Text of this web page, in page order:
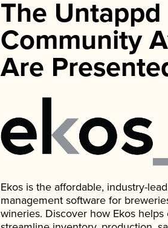
The Untappd
Community
Are
Ekos is the affordable, industry-
management software for
wineries. Discover how Ekos